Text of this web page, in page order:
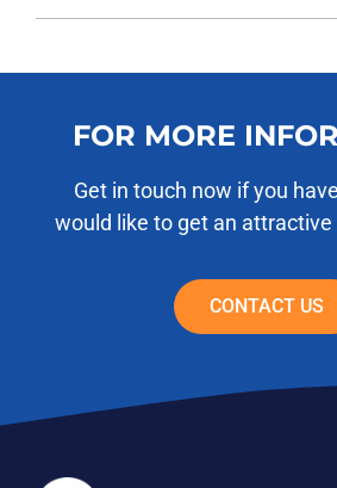
FOR MORE
Get in touch now if you
would like to get an
CONTACT US